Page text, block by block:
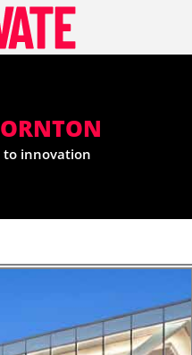
to innovation